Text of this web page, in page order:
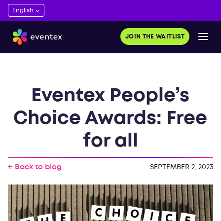
JOIN THE WAITLIST
Eventex People’s
Choice Awards: Free
for all
← Back to blog SEPTEMBER 2, 2023